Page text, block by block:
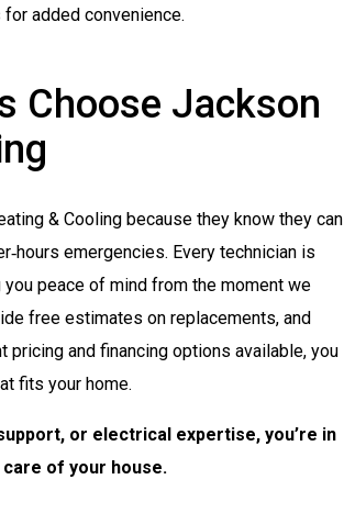
added convenience.
Choose Jackson
& Cooling because they know they can
emergencies. Every technician is
peace of mind from the moment we
free estimates on replacements, and
and financing options available, you
fits your home.
or electrical expertise, you’re in
of your house.
discounts, or promotions. Must be presented at
time of service.